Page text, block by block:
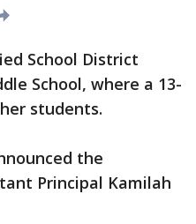
School District
School, where a 13-
students.
the
Principal Kamilah